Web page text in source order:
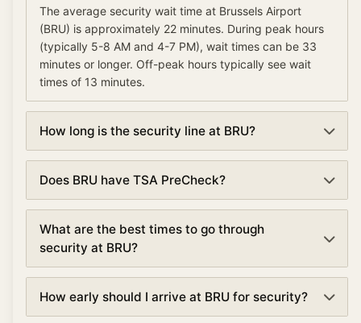
The average security wait time at Brussels Airport
(BRU) is approximately 22 minutes. During peak hours
(typically 5-8 AM and 4-7 PM), wait times can be 33
minutes or longer. Off-peak hours typically see wait
times of 13 minutes.
How long is the security line at BRU?
average about 22 minutes. Wait times are updated
every 5 minutes based on real-time data.
Does BRU have TSA PreCheck?
security checkpoints. TSA PreCheck can reduce your
wait time by 50% or more, with average waits of 11
minutes compared to 22 minutes in regular lanes.
What are the best times to go through
security at BRU?
Airport are typically early morning (5:00-6:00 AM) and
mid-afternoon (2:00-4:00 PM). Avoid peak hours
How early should I arrive at BRU for security?